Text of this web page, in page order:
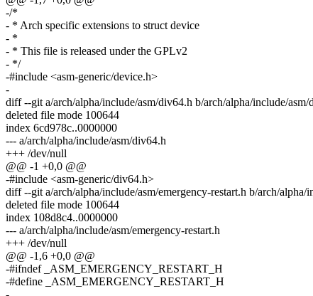
-/*
- * Arch specific extensions to struct device
- *
- * This file is released under the GPLv2
- */
-#include <asm-generic/device.h>
-
diff --git a/arch/alpha/include/asm/div64.h b/arch/alpha/include/asm/
deleted file mode 100644
index 6cd978c..0000000
--- a/arch/alpha/include/asm/div64.h
+++ /dev/null
@@ -1 +0,0 @@
-#include <asm-generic/div64.h>
diff --git a/arch/alpha/include/asm/emergency-restart.h b/arch/alpha/
deleted file mode 100644
index 108d8c4..0000000
--- a/arch/alpha/include/asm/emergency-restart.h
+++ /dev/null
@@ -1,6 +0,0 @@
-#ifndef _ASM_EMERGENCY_RESTART_H
-#define _ASM_EMERGENCY_RESTART_H